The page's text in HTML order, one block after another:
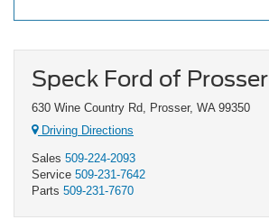
Speck Ford of Prosser
630 Wine Country Rd, Prosser, WA 99350
Driving Directions
Sales 509-224-2093
Service 509-231-7642
Parts 509-231-7670